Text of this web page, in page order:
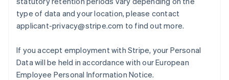
type of data and your location, please contact
applicant-privacy@stripe.com to find out more.
If you accept employment with Stripe, your Personal
Data will be held in accordance with our European
Employee Personal Information Notice.